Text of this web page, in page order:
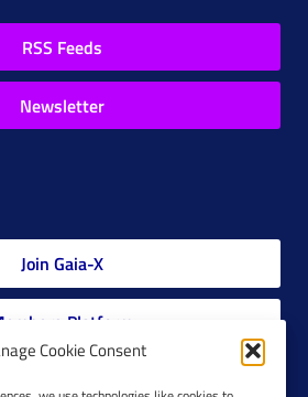
Cookie Consent
RSS Feeds
Newsletter
Join Gaia-X
Platform